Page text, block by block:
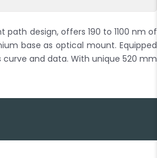
design, offers 190 to 1100 nm of
base as optical mount. Equipped
and data. With unique 520 mm